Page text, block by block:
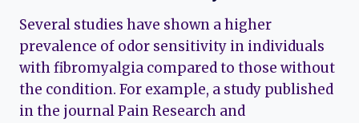
Several studies have shown a higher
prevalence of odor sensitivity in individuals
with fibromyalgia compared to those without
the condition. For example, a study published
in the journal Pain Research and